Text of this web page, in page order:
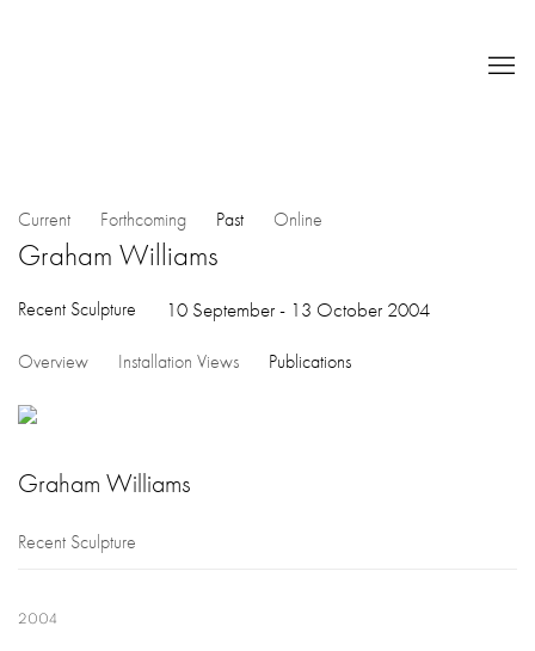
Current Forthcoming Past Online
Graham Williams
Recent Sculpture 10 September - 13 October 2004
Overview Installation Views Publications
Graham Williams
Recent Sculpture
2004